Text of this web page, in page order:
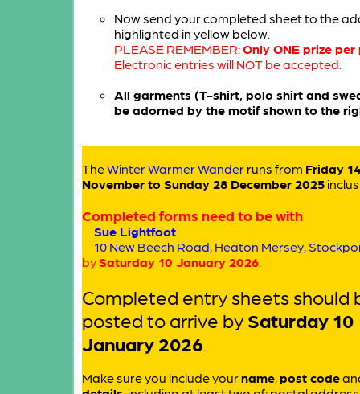
Now send your completed sheet to the
highlighted in yellow below.
PLEASE REMEMBER:Only ONE prize per
Electronic entries will NOT be accepted.
All garments (T-shirt, polo shirt and
be adorned by the motif shown to the
TheWinter Warmer Wanderruns from Friday
November to Sunday 28 December 2025
Completed forms need to be with
Sue Lightfoot
10 New Beech Road, Heaton Mersey,
bySaturday 10 January 2026.
Completed entry sheets should
posted to arrive by Saturday 10
January 2026..
Make sure you include yourname,post code